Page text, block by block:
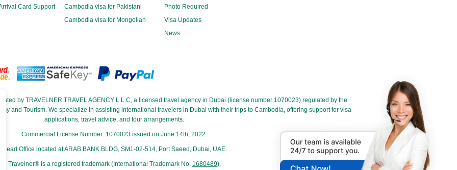
Card Support
Cambodia visa for Pakistani
Cambodia visa for Mongolian
Photo Required
Visa Updates
News
by TRAVELNER TRAVEL AGENCY L.L.C, a licensed travel agency in Dubai (license number 1070023) regulated by the
and Tourism. We specialize in assisting international travelers in Dubai with their trips to Cambodia, offering support for visa
applications, travel advice, and tour arrangements.
Commercial License Number: 1070023 issued on June 14th, 2022.
Head Office located at ARAB BANK BLDG, SM1-02-514, Port Saeed, Dubai, UAE.
Travelner® is a registered trademark (International Trademark No. 1680489).